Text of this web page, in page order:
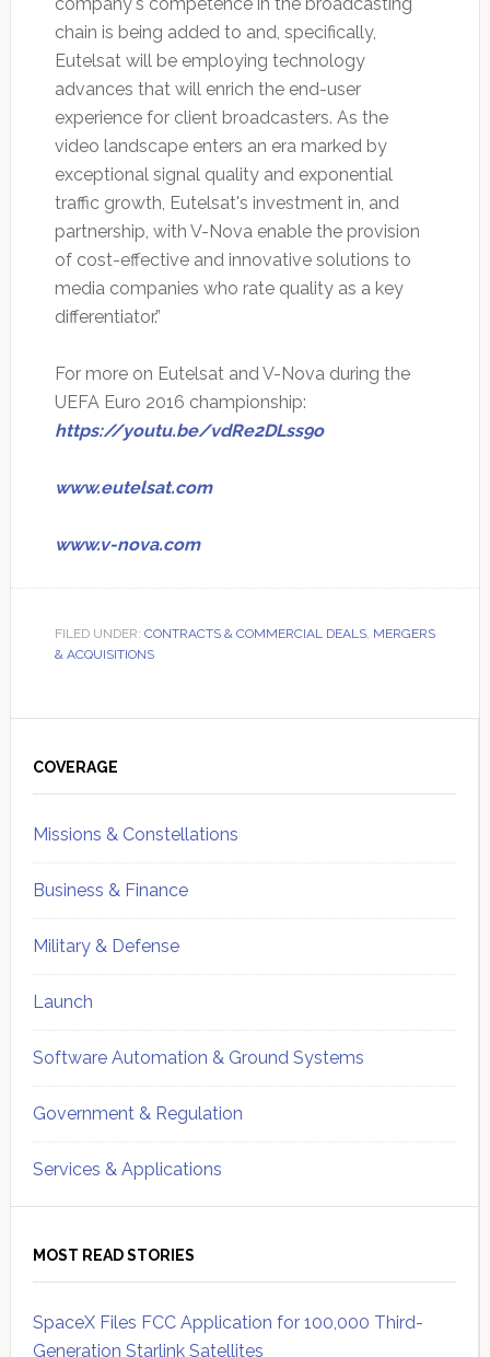
company's competence in the broadcasting
chain is being added to and, specifically,
Eutelsat will be employing technology
advances that will enrich the end-user
experience for client broadcasters. As the
video landscape enters an era marked by
exceptional signal quality and exponential
traffic growth, Eutelsat's investment in, and
partnership, with V-Nova enable the provision
of cost-effective and innovative solutions to
media companies who rate quality as a key
differentiator.”
For more on Eutelsat and V-Nova during the
UEFA Euro 2016 championship:
https://youtu.be/vdRe2DLss9o
www.eutelsat.com
www.v-nova.com
FILED UNDER: CONTRACTS & COMMERCIAL DEALS, MERGERS
& ACQUISITIONS
Sidebar
COVERAGE
Missions & Constellations
Business & Finance
Military & Defense
Launch
Software Automation & Ground Systems
Government & Regulation
Services & Applications
MOST READ STORIES
SpaceX Files FCC Application for 100,000 Third-
Generation Starlink Satellites